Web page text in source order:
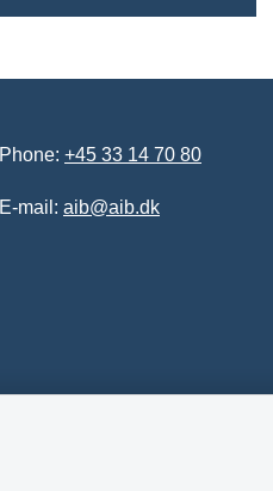
Phone: +45 33 14 70 80
E-mail: aib@aib.dk